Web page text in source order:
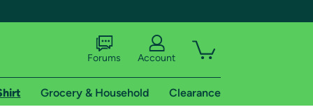
Forums Account
Grocery & Household Clearance